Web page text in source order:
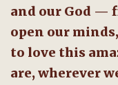
and our God —
open our
to love this
are, wherever